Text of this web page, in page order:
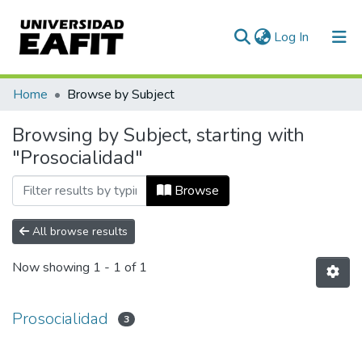
Log In (current)
Communities & Collections
All of DSpace
Home Browse by Subject
Browsing by Subject, starting with
"Prosocialidad"
Browse
All browse results
Now showing 1 - 1 of 1
Prosocialidad 3